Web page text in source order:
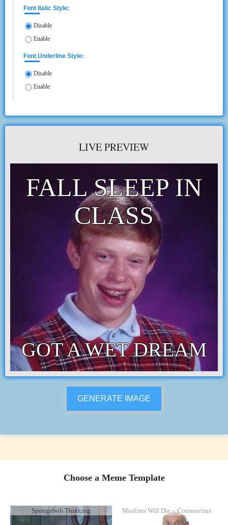
Font Italic Style:
Disable
Enable
Font Underline Style:
Disable
Enable
LIVE PREVIEW
FALL SLEEP IN
CLASS
GOT A WET DREAM
GENERATE IMAGE
Choose a Meme Template
Spongebob Thinking Muslims Will Die – Coronavirus